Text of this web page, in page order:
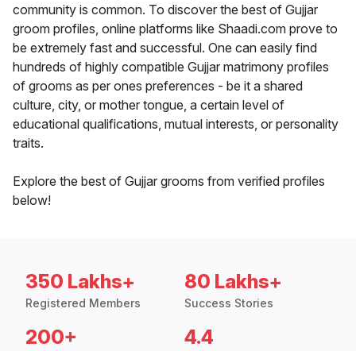
community is common. To discover the best of Gujjar
groom profiles, online platforms like Shaadi.com prove to
be extremely fast and successful. One can easily find
hundreds of highly compatible Gujjar matrimony profiles
of grooms as per ones preferences - be it a shared
culture, city, or mother tongue, a certain level of
educational qualifications, mutual interests, or personality
traits.
Explore the best of Gujjar grooms from verified profiles
below!
350 Lakhs+
Registered Members
80 Lakhs+
Success Stories
200+ 4.4